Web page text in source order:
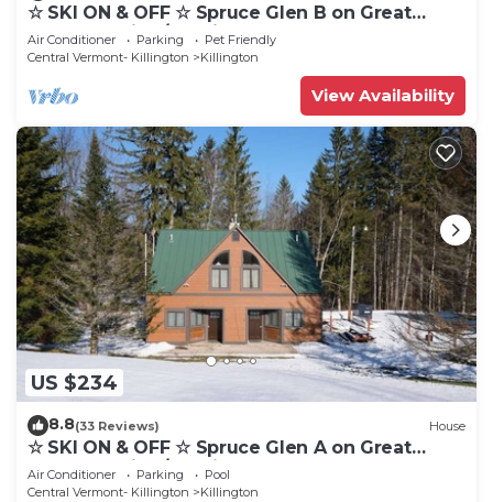
☆ SKI ON & OFF ☆ Spruce Glen B on Great
Eastern Trail w/AC, Fireplace, Sauna
Air Conditioner Parking
Pet Friendly
Central Vermont- Killington
Killington
View Availability
US $234
8.8(33 Reviews) House
☆ SKI ON & OFF ☆ Spruce Glen A on Great
Eastern Trail w/AC, Fireplace, Sauna
Air Conditioner Parking
Pool
Central Vermont- Killington
Killington